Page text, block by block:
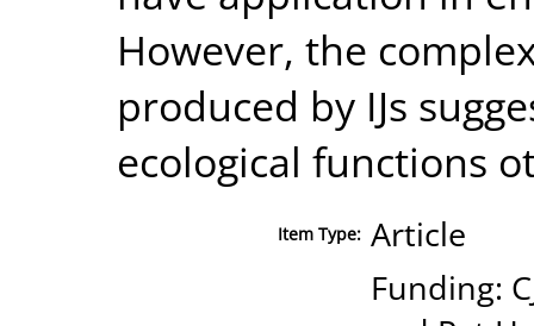
However, the
produced by IJs
ecological functions
Item Type: Article
Funding: